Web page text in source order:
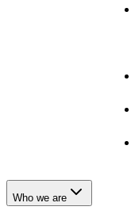
Who we are